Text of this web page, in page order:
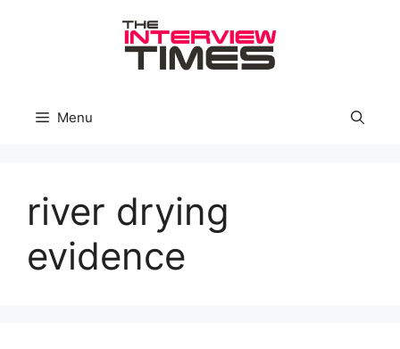
Menu
river drying
evidence